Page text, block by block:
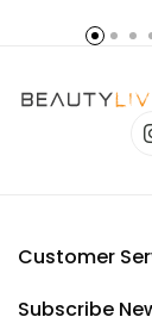
Customer
Subscribe